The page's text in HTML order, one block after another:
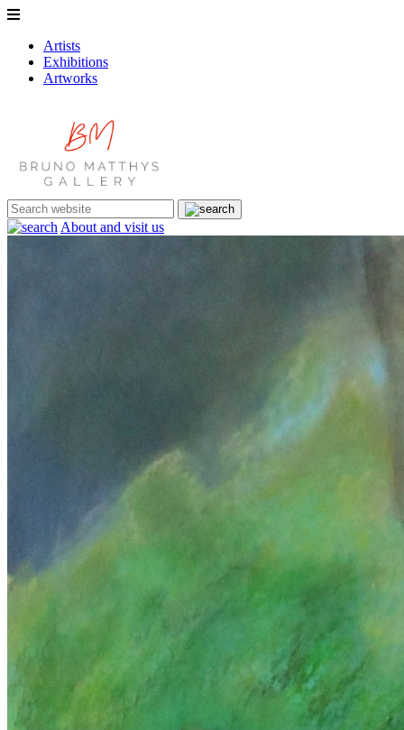
Artists
Exhibitions
Artworks
About and visit us